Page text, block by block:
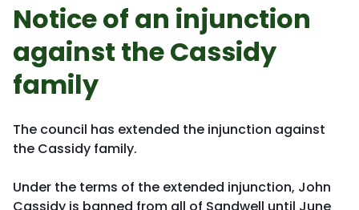
Notice of an injunction
against the Cassidy
family
The council has extended the injunction against
the Cassidy family.
Under the terms of the extended injunction, John